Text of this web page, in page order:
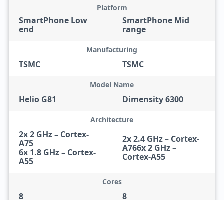
SmartPhone Low
end
Platform
SmartPhone Mid
range
TSMC
Manufacturing
TSMC
Helio G81
Model Name
Dimensity 6300
2x 2 GHz – Cortex-
A75
6x 1.8 GHz – Cortex-
A55
Architecture
2x 2.4 GHz – Cortex-
A766x 2 GHz –
Cortex-A55
8
Cores
8